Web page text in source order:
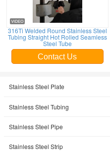
316Ti Welded Round Stainless Steel
Tubing Straight Hot Rolled Seamless
Steel Tube
Contact Us
Stainless Steel Plate
Stainless Steel Tubing
Stainless Steel Pipe
Stainless Steel Strip